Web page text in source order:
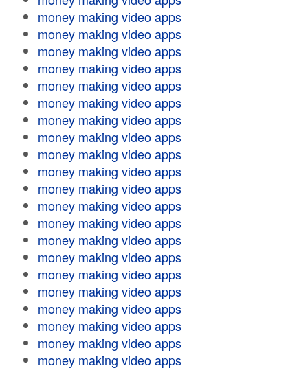
money making video apps
money making video apps
money making video apps
money making video apps
money making video apps
money making video apps
money making video apps
money making video apps
money making video apps
money making video apps
money making video apps
money making video apps
money making video apps
money making video apps
money making video apps
money making video apps
money making video apps
money making video apps
money making video apps
money making video apps
money making video apps